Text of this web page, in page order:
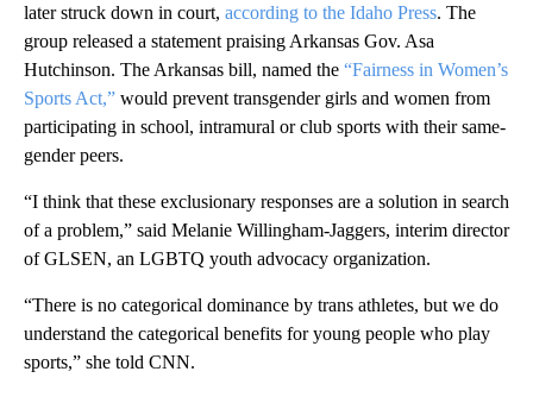
later struck down in court, according to the Idaho Press. The
group released a statement praising Arkansas Gov. Asa
Hutchinson. The Arkansas bill, named the “Fairness in Women’s
Sports Act,” would prevent transgender girls and women from
participating in school, intramural or club sports with their same-
gender peers.
“I think that these exclusionary responses are a solution in search
of a problem,” said Melanie Willingham-Jaggers, interim director
of GLSEN, an LGBTQ youth advocacy organization.
“There is no categorical dominance by trans athletes, but we do
understand the categorical benefits for young people who play
sports,” she told CNN.